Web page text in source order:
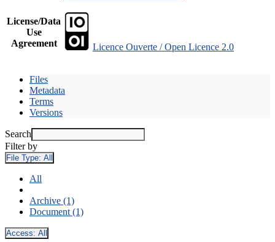
License/Data
Use
Agreement
Licence Ouverte / Open Licence 2.0
Files
Metadata
Terms
Versions
Search
Filter by
File Type: All
All
Archive (1)
Document (1)
Access: All